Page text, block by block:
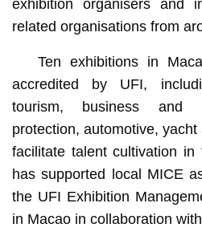
exhibition organisers and
related organisations from
Ten exhibitions in
accredited by UFI,
tourism, business and
protection, automotive,
facilitate talent cultivation
has supported local MICE
the UFI Exhibition
in Macao in collaboration